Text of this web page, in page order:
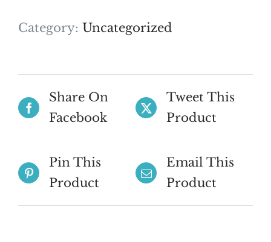
Category: Uncategorized
Share On
Facebook
Tweet This
Product
Pin This
Product
Email This
Product